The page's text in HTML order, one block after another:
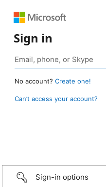
Sign in
No account? Create one!
Can’t access your account?
Sign-in options